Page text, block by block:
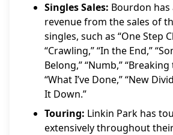
Singles Sales: Bourdon has
revenue from the sales of
singles, such as “One Step
“Crawling,” “In the End,”
Belong,” “Numb,”
“What I’ve Done,” “New
It Down.”
Touring: Linkin Park has
extensively throughout